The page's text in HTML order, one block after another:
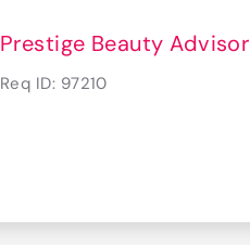
Prestige Beauty Advisor
Req ID: 97210